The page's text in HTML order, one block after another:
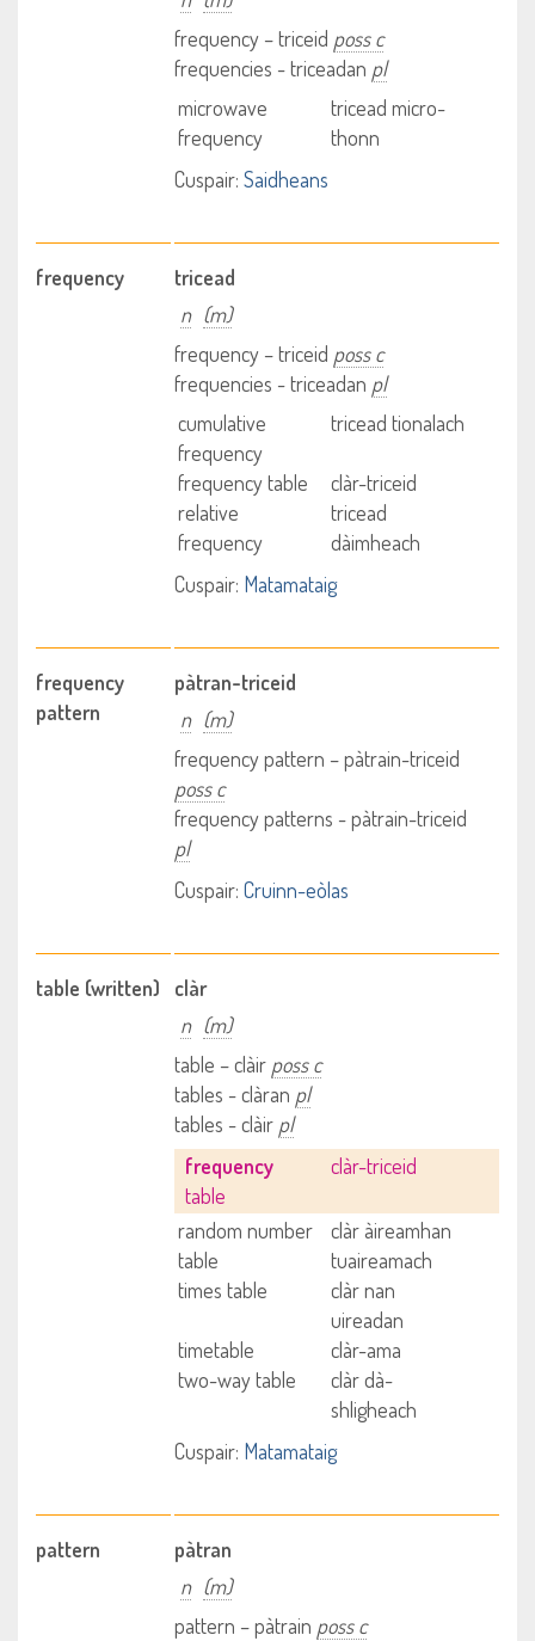
frequency – triceid poss c
frequencies - triceadan pl
microwave
frequency
tricead micro-
thonn
Cuspair: Saidheans
frequency
tricead
n (m)
frequency – triceid poss c
frequencies - triceadan pl
cumulative
frequency
tricead tionalach
frequency table
clàr-triceid
relative
frequency
tricead
dàimheach
Cuspair: Matamataig
frequency
pattern
pàtran-triceid
n (m)
frequency pattern – pàtrain-triceid
poss c
frequency patterns - pàtrain-triceid
pl
Cuspair: Cruinn-eòlas
table (written)
clàr
n (m)
table – clàir poss c
tables - clàran pl
tables - clàir pl
frequency
table
clàr-triceid
random number
table
clàr àireamhan
tuaireamach
times table
clàr nan
uireadan
timetable
clàr-ama
two-way table
clàr dà-
shligheach
Cuspair: Matamataig
pattern
pàtran
n (m)
pattern – pàtrain poss c